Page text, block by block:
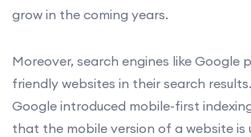
grow in the coming years.
Moreover, search engines like Google
friendly websites in their search
Google introduced mobile-first
that the mobile version of a website is